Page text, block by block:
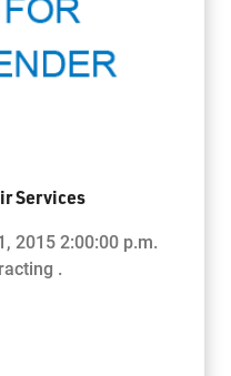
Services
2015 2:00:00 p.m.
.